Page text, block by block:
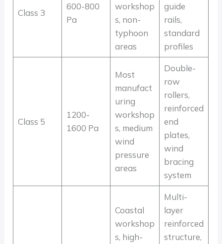
Class 3
600-800
Pa
workshop
s, non-
typhoon
areas
guide
rails,
standard
profiles
Class 5
1200-
1600 Pa
Most
manufact
uring
workshop
s, medium
wind
pressure
areas
Double-
row
rollers,
reinforced
end
plates,
wind
bracing
system
Coastal
workshop
s, high-
Multi-
layer
reinforced
structure,